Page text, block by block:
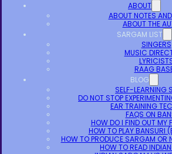
ABOUT
ABOUT NOTES
ABOUT THE
SARGAM LIST
SINGERS
MUSIC
RAAG
BLOG
SELF-LEARNING
DO NOT STOP
EAR TRAINING
FAQS ON
HOW DO I FIND OUT MY
HOW TO PLAY BANSURI
HOW TO PRODUCE SARGAM OR
HOW TO READ